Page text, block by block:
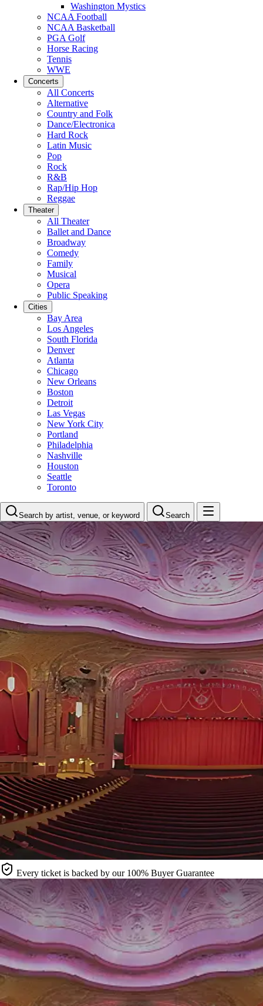
Washington Mystics
NCAA Football
NCAA Basketball
PGA Golf
Horse Racing
Tennis
WWE
Concerts
All Concerts
Alternative
Country and Folk
Dance/Electronica
Hard Rock
Latin Music
Pop
Rock
R&B
Rap/Hip Hop
Reggae
Theater
All Theater
Ballet and Dance
Broadway
Comedy
Family
Musical
Opera
Public Speaking
Cities
Bay Area
Los Angeles
South Florida
Denver
Atlanta
Chicago
New Orleans
Boston
Detroit
Las Vegas
New York City
Portland
Philadelphia
Nashville
Houston
Seattle
Toronto
Search by artist, venue, or keyword Search
Every ticket is backed by our 100% Buyer Guarantee